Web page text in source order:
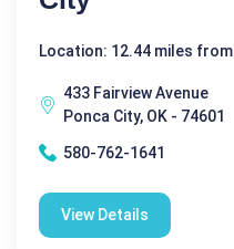
Location: 12.44 miles from
433 Fairview Avenue
Ponca City, OK - 74601
580-762-1641
View Details